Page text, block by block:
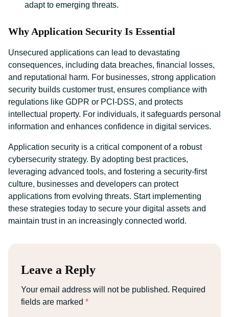
adapt to emerging threats.
Why Application Security Is Essential
Unsecured applications can lead to devastating
consequences, including data breaches, financial losses,
and reputational harm. For businesses, strong application
security builds customer trust, ensures compliance with
regulations like GDPR or PCI-DSS, and protects
intellectual property. For individuals, it safeguards personal
information and enhances confidence in digital services.
Application security is a critical component of a robust
cybersecurity strategy. By adopting best practices,
leveraging advanced tools, and fostering a security-first
culture, businesses and developers can protect
applications from evolving threats. Start implementing
these strategies today to secure your digital assets and
maintain trust in an increasingly connected world.
Leave a Reply
Your email address will not be published. Required
fields are marked *